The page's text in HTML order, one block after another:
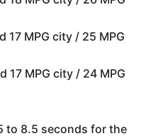
17 MPG city / 25 MPG
17 MPG city / 24 MPG
to 8.5 seconds for the